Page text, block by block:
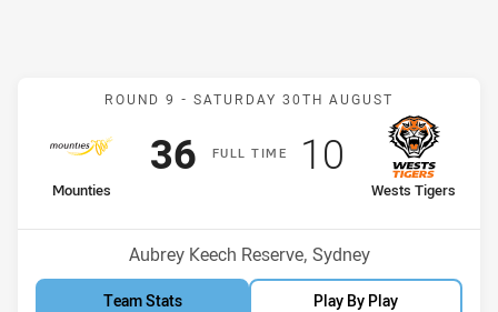
Match: Mounties v Wests
ROUND 9 - SATURDAY 30TH AUGUST
FULLT IME
home Team
Mounties
Scored
36points
away Team
Wests Tigers
Scored
10 points
Venue:
Aubrey Keech Reserve, Sydney
Team Stats Play By Play